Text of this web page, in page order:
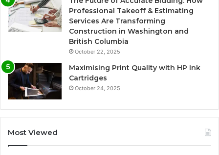
Professional Takeoff & Estimating
Services Are Transforming
Construction in Washington and
British Columbia
October 22, 2025
Maximising Print Quality with HP Ink
Cartridges
October 24, 2025
Most Viewed